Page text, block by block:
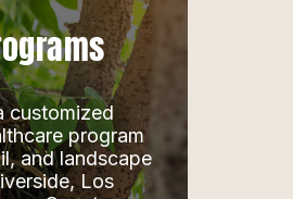
customized
program
and landscape
Los